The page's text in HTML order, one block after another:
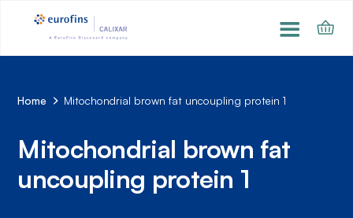
Home Mitochondrial brown fat uncoupling protein 1
Mitochondrial brown fat
uncoupling protein 1